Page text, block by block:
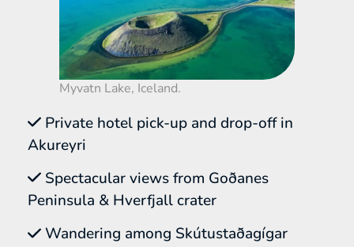
Myvatn Lake, Iceland.
Private hotel pick-up and drop-off in
Akureyri
Spectacular views from Goðanes
Peninsula & Hverfjall crater
Wandering among Skútustaðagígar